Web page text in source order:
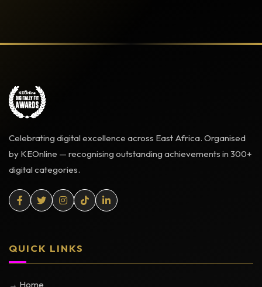
Celebrating digital excellence across East Africa. Organised
by KEOnline — recognising outstanding achievements in 300+
digital categories.
QUICK LINKS
→ Home